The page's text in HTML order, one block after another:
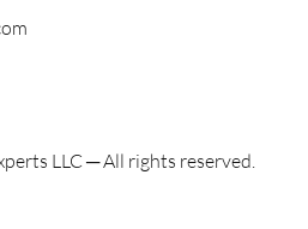
LLC ─ All rights reserved.